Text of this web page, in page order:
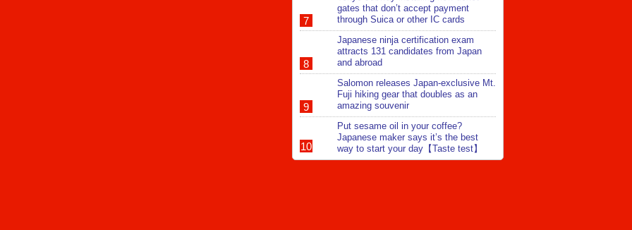
gates that don’t accept payment
through Suica or other IC cards
Japanese ninja certification exam
attracts 131 candidates from Japan
and abroad
Salomon releases Japan-exclusive Mt.
Fuji hiking gear that doubles as an
amazing souvenir
Put sesame oil in your coffee?
Japanese maker says it’s the best
way to start your day【Taste test】